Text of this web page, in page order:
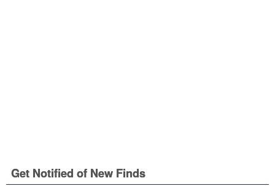
Get Notified of New Finds